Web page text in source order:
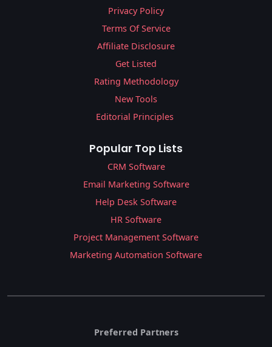
Privacy Policy
Terms Of Service
Affiliate Disclosure
Get Listed
Rating Methodology
New Tools
Editorial Principles
Popular Top Lists
CRM Software
Email Marketing Software
Help Desk Software
HR Software
Project Management Software
Marketing Automation Software
Preferred Partners